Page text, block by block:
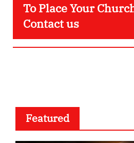
To Place Your
Contact us
Featured